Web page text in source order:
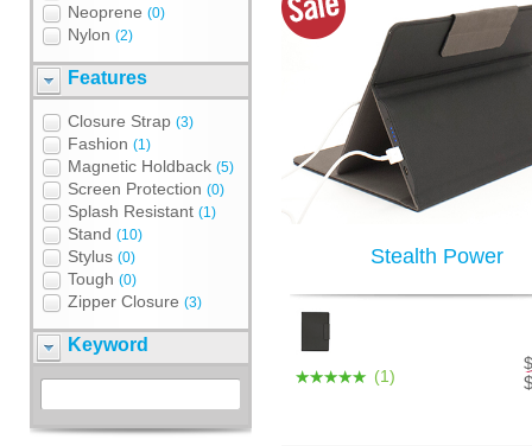
Neoprene (0)
Nylon (2)
Features
Closure Strap (3)
Fashion (1)
Magnetic Holdback (5)
Screen Protection (0)
Splash Resistant (1)
Stand (10)
Stylus (0)
Tough (0)
Zipper Closure (3)
Keyword
Stealth Power
(1)